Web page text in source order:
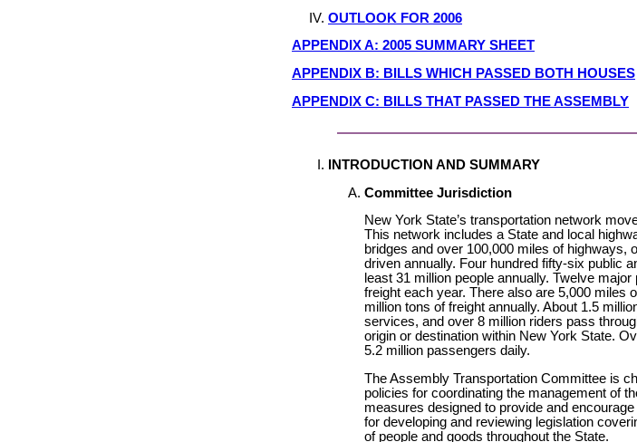
OUTLOOK FOR 2006
APPENDIX A: 2005 SUMMARY SHEET
APPENDIX B: BILLS WHICH PASSED BOTH HOUSES
APPENDIX C: BILLS THAT PASSED THE ASSEMBLY
INTRODUCTION AND SUMMARY
Committee Jurisdiction
New York State’s transportation network
This network includes a State and local
bridges and over 100,000 miles of highways,
driven annually. Four hundred fifty-six public
least 31 million people annually. Twelve
freight each year. There also are 5,000 miles
million tons of freight annually. About 1.5
services, and over 8 million riders pass
origin or destination within New York State.
5.2 million passengers daily.
The Assembly Transportation Committee is
policies for coordinating the management of
measures designed to provide and
for developing and reviewing legislation
of people and goods throughout the State.